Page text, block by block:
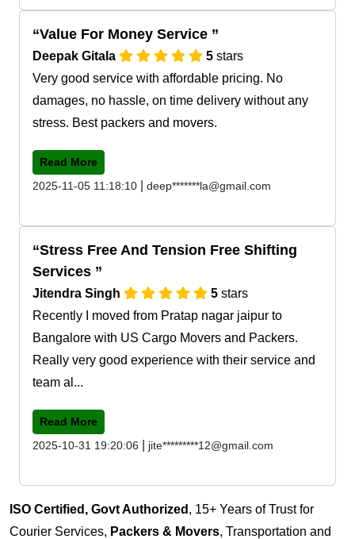
Value For Money Service
Deepak Gitala 5 stars
Very good service with affordable pricing. No
damages, no hassle, on time delivery without any
stress. Best packers and movers.
Read More
2025-11-05 11:18:10
deep*******la@gmail.com
Stress Free And Tension Free Shifting
Services
Jitendra Singh 5 stars
Recently I moved from Pratap nagar jaipur to
Bangalore with US Cargo Movers and Packers.
Really very good experience with their service and
team al...
Read More
2025-10-31 19:20:06
jite*********12@gmail.com
ISO Certified, Govt Authorized , 15+ Years of Trust for
Courier Services, Packers & Movers, Transportation and